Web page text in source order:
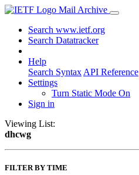
Mail Archive
Search www.ietf.org
Search Datatracker
Help
Search Syntax API Reference
Settings
Turn Static Mode On
Sign in
Viewing List:
dhcwg
FILTER BY TIME